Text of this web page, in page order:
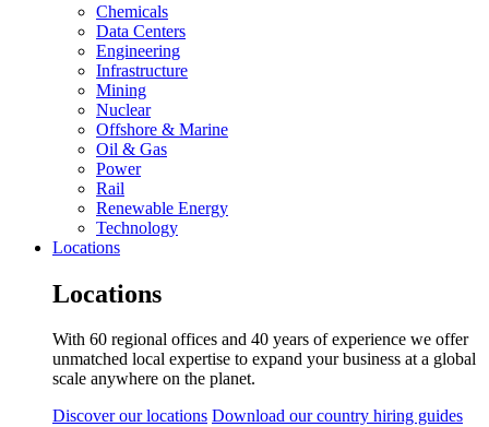
Chemicals
Data Centers
Engineering
Infrastructure
Mining
Nuclear
Offshore & Marine
Oil & Gas
Power
Rail
Renewable Energy
Technology
Locations
Locations
With 60 regional offices and 40 years of experience we offer
unmatched local expertise to expand your business at a global
scale anywhere on the planet.
Discover our locations Download our country hiring guides